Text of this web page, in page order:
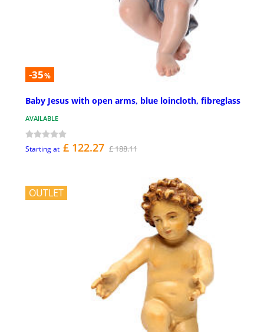
-35%
Baby Jesus with open arms, blue loincloth, fibreglass
AVAILABLE
Starting at £ 122.27 £ 188.11
OUTLET